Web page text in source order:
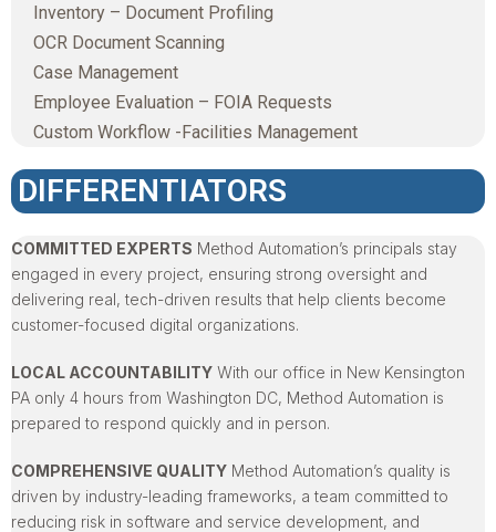
Inventory – Document Profiling
OCR Document Scanning
Case Management
Employee Evaluation – FOIA Requests
Custom Workflow -Facilities Management
DIFFERENTIATORS
COMMITTED EXPERTS Method Automation’s principals stay
engaged in every project, ensuring strong oversight and
delivering real, tech-driven results that help clients become
customer-focused digital organizations.
LOCAL ACCOUNTABILITY With our office in New Kensington
PA only 4 hours from Washington DC, Method Automation is
prepared to respond quickly and in person.
COMPREHENSIVE QUALITY Method Automation’s quality is
driven by industry-leading frameworks, a team committed to
reducing risk in software and service development, and